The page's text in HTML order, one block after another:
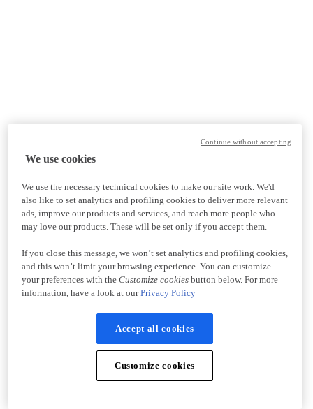
We use cookies
We use the necessary technical cookies to make our site work. We'd
also like to set analytics and profiling cookies to deliver more relevant
ads, improve our products and services, and reach more people who
may love our products. These will be set only if you accept them.
If you close this message, we won’t set analytics and profiling cookies,
and this won’t limit your browsing experience. You can customize
your preferences with the Customize cookiesbutton below. For more
information, have a look at ourPrivacy Policy
Accept all cookies
Customize cookies
Continue without accepting